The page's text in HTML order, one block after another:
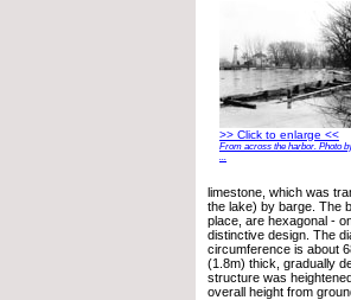
>> Click to enlarge <<
From across the harbor. Photo
limestone, which was
the lake) by barge. The
place, are hexagonal -
distinctive design. The
circumference is about
(1.8m) thick, gradually
structure was
overall height from